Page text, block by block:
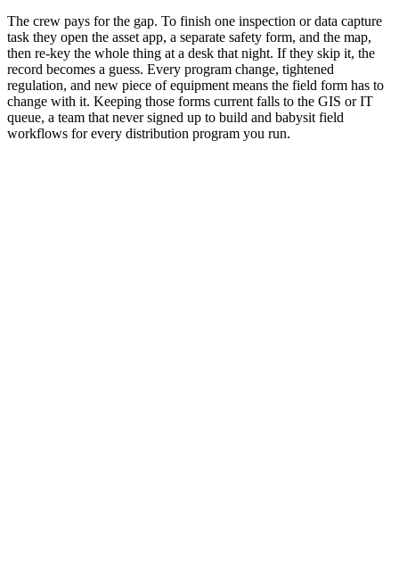
The crew pays for the gap. To finish one inspection or data capture
task they open the asset app, a separate safety form, and the map,
then re-key the whole thing at a desk that night. If they skip it, the
record becomes a guess. Every program change, tightened
regulation, and new piece of equipment means the field form has to
change with it. Keeping those forms current falls to the GIS or IT
queue, a team that never signed up to build and babysit field
workflows for every distribution program you run.